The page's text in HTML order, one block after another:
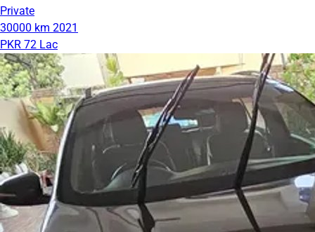
Private
30000 km 2021
PKR 72 Lac